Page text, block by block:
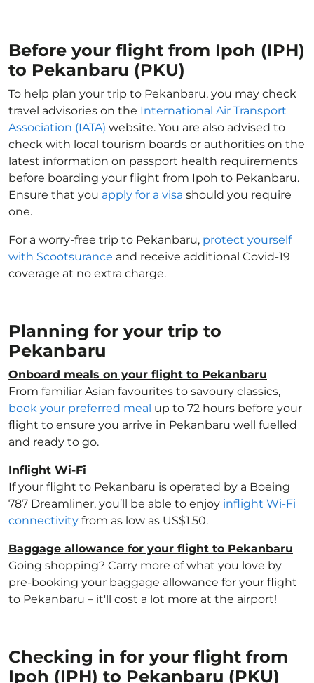
Before your flight from Ipoh (IPH)
to Pekanbaru (PKU)
To help plan your trip to Pekanbaru, you may check
travel advisories on the International Air Transport
Association (IATA) website. You are also advised to
check with local tourism boards or authorities on the
latest information on passport health requirements
before boarding your flight from Ipoh to Pekanbaru.
Ensure that you apply for a visa should you require
one.
For a worry-free trip to Pekanbaru, protect yourself
with Scootsurance and receive additional Covid-19
coverage at no extra charge.
Planning for your trip to
Pekanbaru
Onboard meals on your flight to Pekanbaru
From familiar Asian favourites to savoury classics,
book your preferred meal up to 72 hours before your
flight to ensure you arrive in Pekanbaru well fuelled
and ready to go.
Inflight Wi-Fi
If your flight to Pekanbaru is operated by a Boeing
787 Dreamliner, you’ll be able to enjoy inflight Wi-Fi
connectivity from as low as US$1.50.
Baggage allowance for your flight to Pekanbaru
Going shopping? Carry more of what you love by
pre-booking your baggage allowance for your flight
to Pekanbaru – it'll cost a lot more at the airport!
Checking in for your flight from
Ipoh (IPH) to Pekanbaru (PKU)